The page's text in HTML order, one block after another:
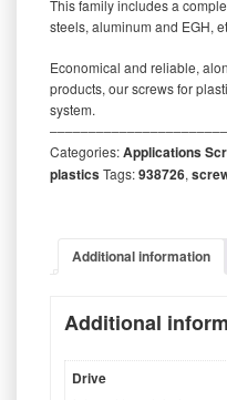
This family includes a
steels, aluminum and EGH,
Economical and reliable,
products, our screws for
system.
Categories:Applications
plasticsTags:938726,
Additional information
Additional
Drive